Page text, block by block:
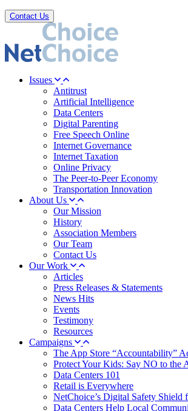
Contact Us
Issues
Antitrust
Artificial Intelligence
Data Centers
Digital Parenting
Free Speech Online
Internet Governance
Internet Taxation
Online Privacy
The Peer-to-Peer Economy
Transportation Innovation
About Us
Our Mission
History
Association Members
Our Team
Contact Us
Our Work
Articles
Press Releases & Statements
News Hits
Events
Testimony
Resources
Campaigns
The App Store “Accountability”
Protect Your Kids: Say NO to the
Data Centers 101
Retail is Everywhere
NetChoice’s Digital Safety Shield
Data Centers Help Local